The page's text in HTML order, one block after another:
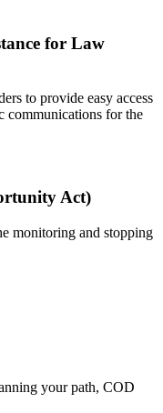
for Law
to provide easy access
communications for the
Act)
monitoring and stopping
your path, COD